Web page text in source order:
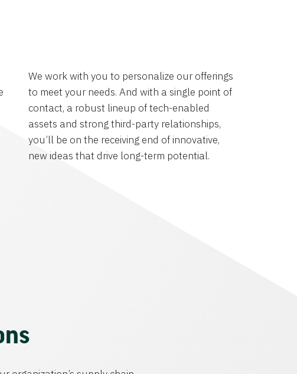
We work with you to personalize our offerings
to meet your needs. And with a single point of
contact, a robust lineup of tech-enabled
assets and strong third-party relationships,
you’ll be on the receiving end of innovative,
new ideas that drive long-term potential.